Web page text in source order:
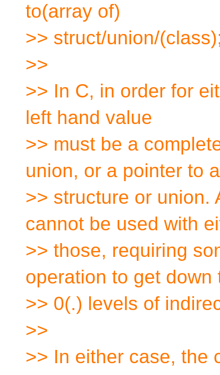
to(array of)
>> struct/union/
>>
>> In C, in order for
left hand value
>> must be a
union, or a pointer to a
>> structure or union.
cannot be used with
>> those, requiring
operation to get down
>> 0(.) levels of
>>
>> In either case, the